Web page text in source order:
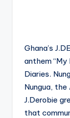
Ghana’s
anthem “My
Diaries.
Nungua,
J.Derobie
that